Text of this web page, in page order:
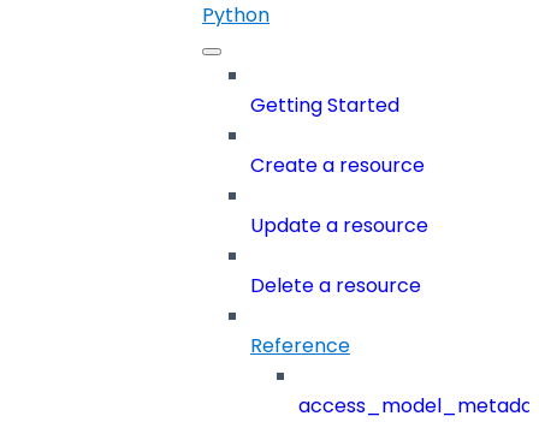
Python
Getting Started
Create a resource
Update a resource
Delete a resource
Reference